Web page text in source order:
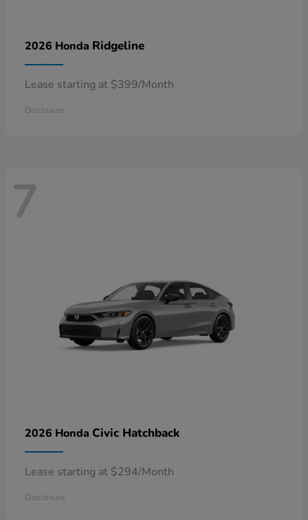
2026 Honda Ridgeline
Lease starting at $399/Month
Disclosure
7
2026 Honda Civic Hatchback
Lease starting at $294/Month
Disclosure